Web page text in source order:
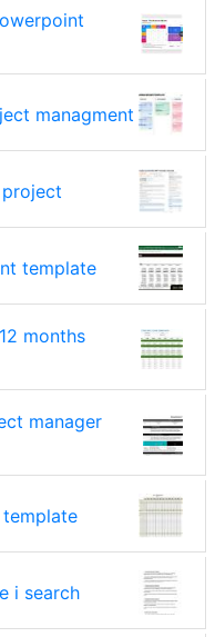
managment
template
months
manager
i search